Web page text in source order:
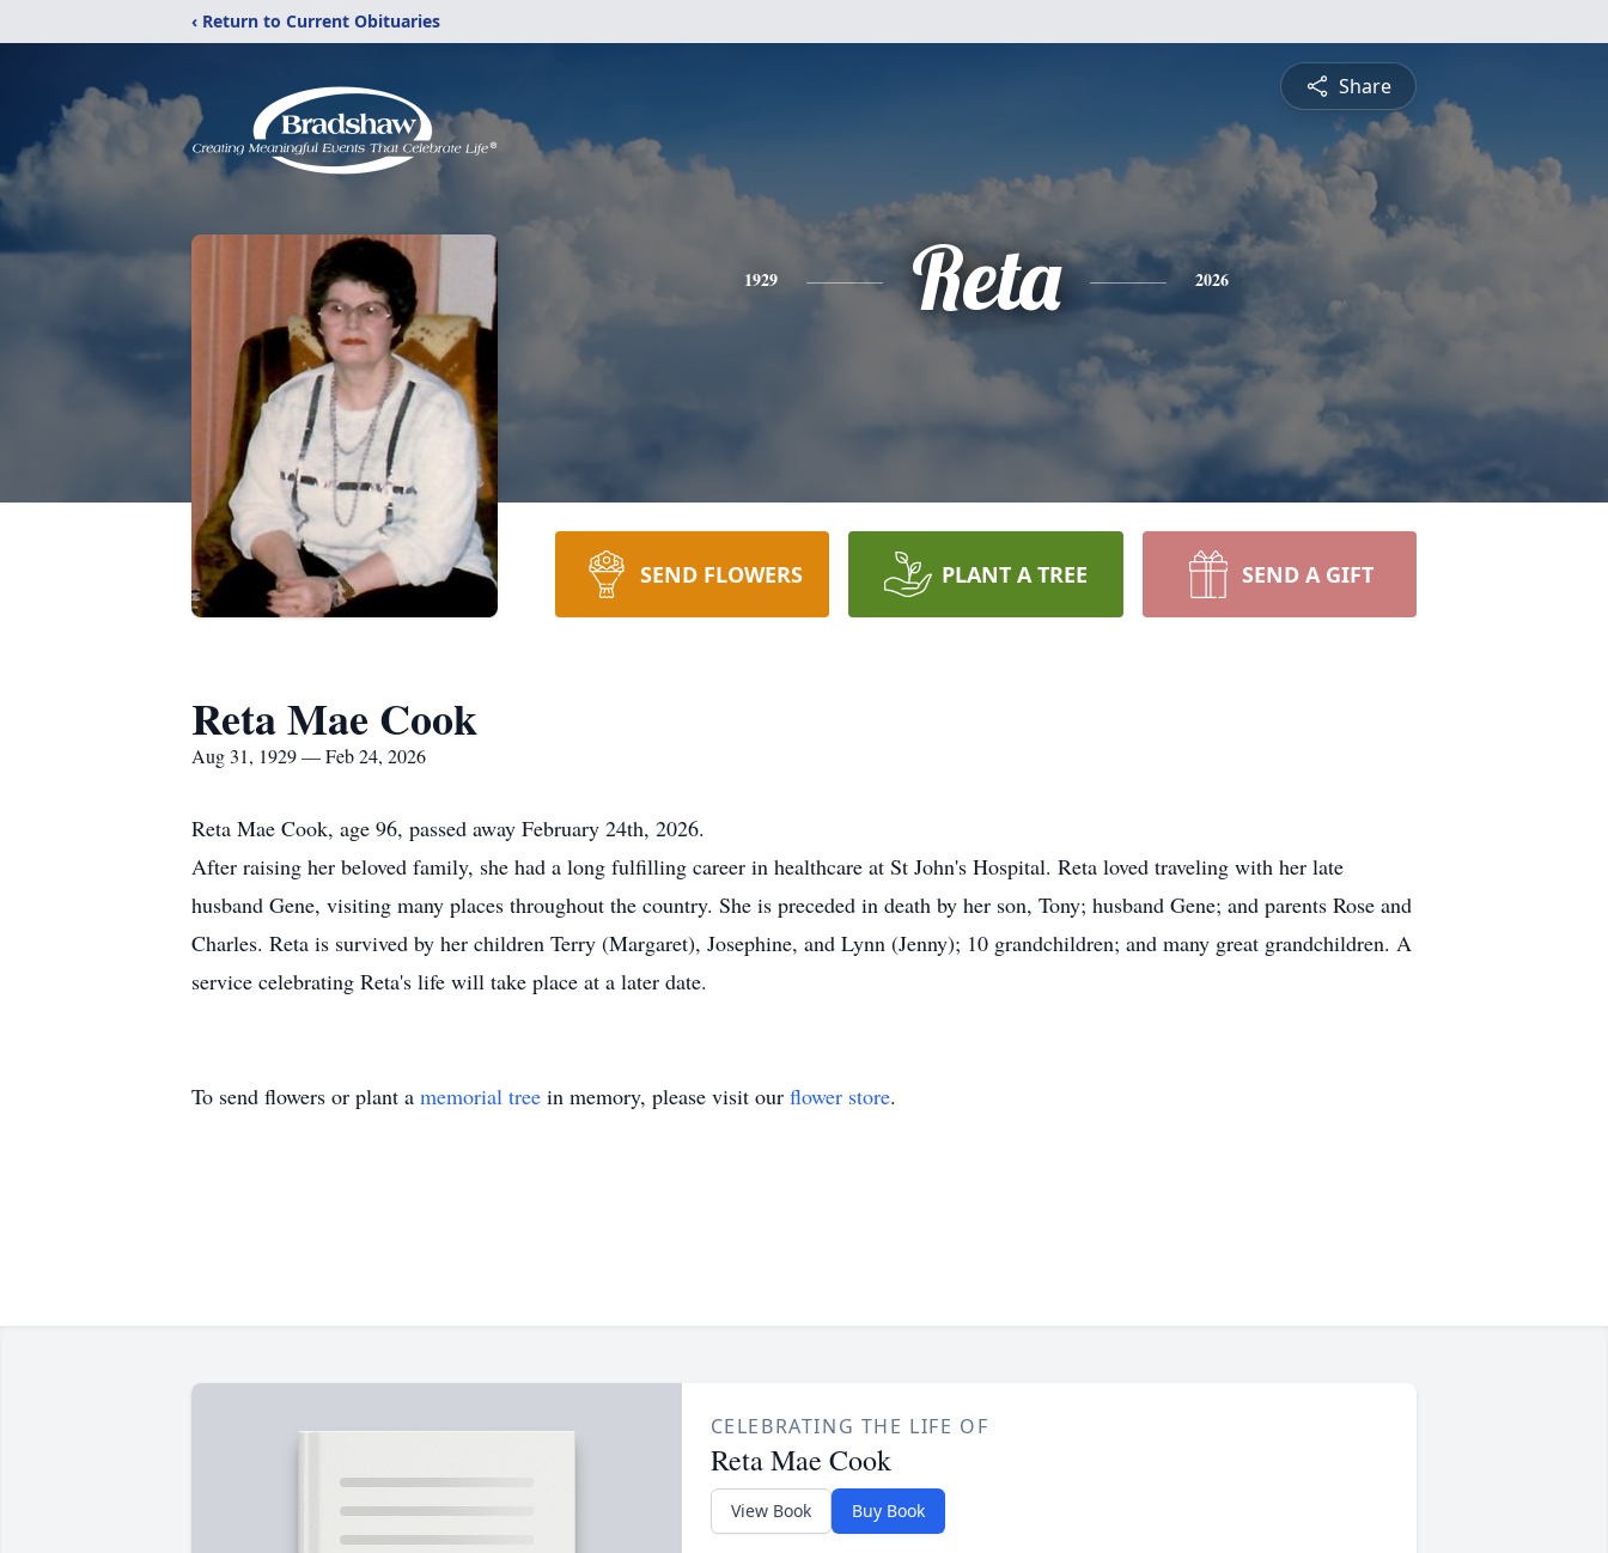
‹ Return to Current Obituaries
Share
1929 Reta 2026
SEND FLOWERS PLANT A TREE SEND A GIFT
Reta Mae Cook
Aug 31, 1929 — Feb 24, 2026
Reta Mae Cook, age 96, passed away February 24th, 2026.
After raising her beloved family, she had a long fulfilling career in healthcare at St John's Hospital. Reta loved traveling with her late
husband Gene, visiting many places throughout the country. She is preceded in death by her son, Tony; husband Gene; and parents Rose and
Charles. Reta is survived by her children Terry (Margaret), Josephine, and Lynn (Jenny); 10 grandchildren; and many great grandchildren. A
service celebrating Reta's life will take place at a later date.
To send flowers or plant a memorial tree in memory, please visit our flower store.
CELEBRATING THE LIFE OF
Reta Mae Cook
View Book Buy Book